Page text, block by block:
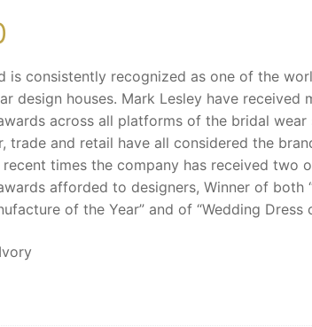
is consistently recognized as one of the
design houses. Mark Lesley have received
across all platforms of the bridal wear
trade and retail have all considered the
recent times the company has received two
afforded to designers, Winner of both
of the Year” and of “Wedding Dress